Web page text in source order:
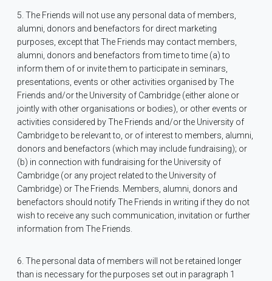
5. The Friends will not use any personal data of members,
alumni, donors and benefactors for direct marketing
purposes, except that The Friends may contact members,
alumni, donors and benefactors from time to time (a) to
inform them of or invite them to participate in seminars,
presentations, events or other activities organised by The
Friends and/or the University of Cambridge (either alone or
jointly with other organisations or bodies), or other events or
activities considered by The Friends and/or the University of
Cambridge to be relevant to, or of interest to members, alumni,
donors and benefactors (which may include fundraising); or
(b) in connection with fundraising for the University of
Cambridge (or any project related to the University of
Cambridge) or The Friends. Members, alumni, donors and
benefactors should notify The Friends in writing if they do not
wish to receive any such communication, invitation or further
information from The Friends.
6. The personal data of members will not be retained longer
than is necessary for the purposes set out in paragraph 1